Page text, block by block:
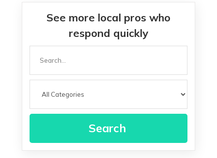
See more local pros who
respond quickly
Search